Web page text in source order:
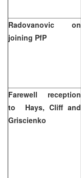
Radovanovic on
joining PfP
Farewell reception
to Hays, Cliff and
Griscienko